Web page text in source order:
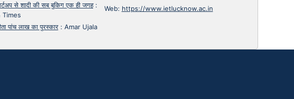
से शादी की सब बुकिग एक ही जगह:
Times
पांच लाख का पुरस्कार: Amar Ujala
Web: https://www.ietlucknow.ac.in